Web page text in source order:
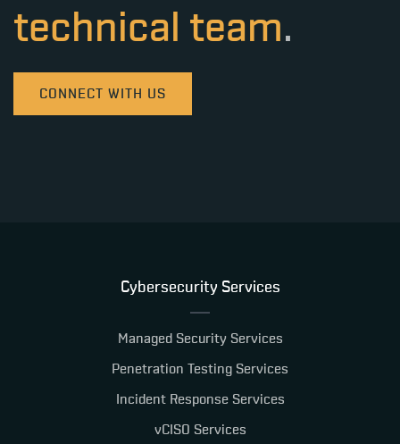
technical team.
CONNECT WITH US
Cybersecurity Services
Managed Security Services
Penetration Testing Services
Incident Response Services
vCISO Services